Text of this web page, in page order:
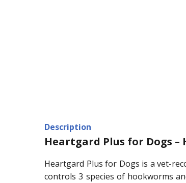
Description
Heartgard Plus for Dogs
Heartgard Plus for Dogs is a vet-
controls 3 species of hookworms